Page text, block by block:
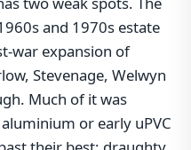
and 1970s estate
war expansion of
Stevenage, Welwyn
Much of it was
or early uPVC